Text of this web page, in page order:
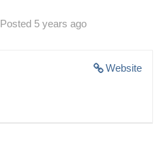
Posted 5 years ago
Website